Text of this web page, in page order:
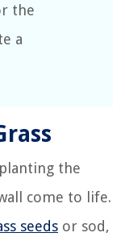
the
a
the
come to life.
seeds or sod,